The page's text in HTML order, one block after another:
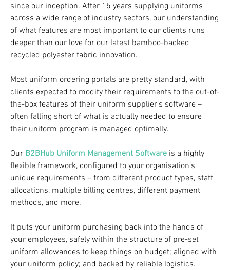
since our inception. After 15 years supplying uniforms
across a wide range of industry sectors, our understanding
of what features are most important to our clients runs
deeper than our love for our latest bamboo-backed
recycled polyester fabric innovation.
Most uniform ordering portals are pretty standard, with
clients expected to modify their requirements to the out-of-
the-box features of their uniform supplier’s software –
often falling short of what is actually needed to ensure
their uniform program is managed optimally.
Our B2BHub Uniform Management Software is a highly
flexible framework, configured to your organisation’s
unique requirements – from different product types, staff
allocations, multiple billing centres, different payment
methods, and more.
It puts your uniform purchasing back into the hands of
your employees, safely within the structure of pre-set
uniform allowances to keep things on budget; aligned with
your uniform policy; and backed by reliable logistics.